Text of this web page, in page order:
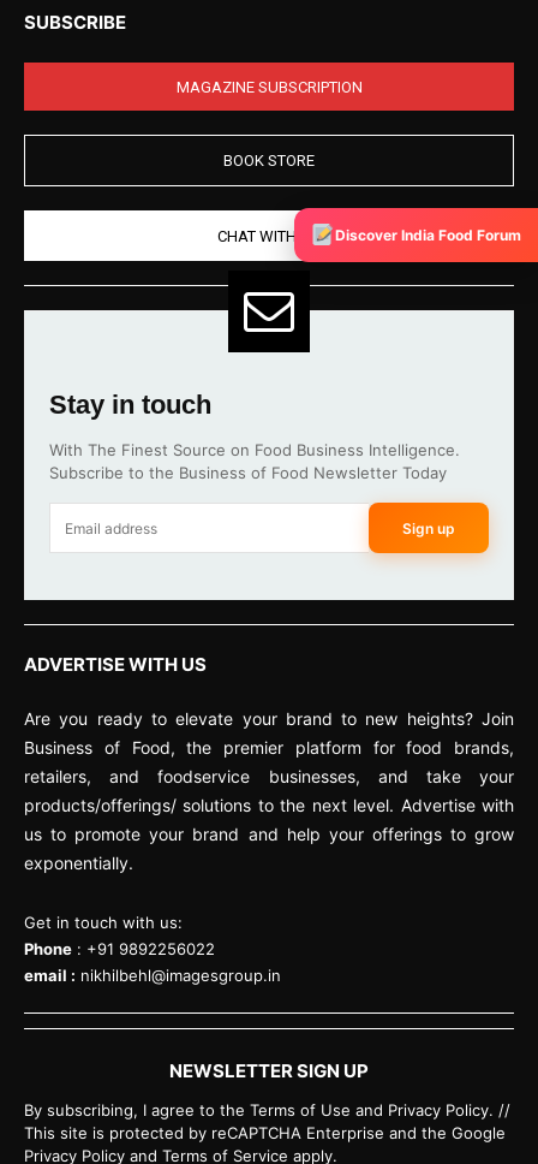
SUBSCRIBE
MAGAZINE SUBSCRIPTION
BOOK STORE
CHAT WITH US
Stay in touch
With The Finest Source on Food Business Intelligence.
Subscribe to the Business of Food Newsletter Today
Sign up
ADVERTISE WITH US
Are you ready to elevate your brand to new heights? Join
Business of Food, the premier platform for food brands,
retailers, and foodservice businesses, and take your
products/offerings/ solutions to the next level. Advertise with
us to promote your brand and help your offerings to grow
exponentially.
Get in touch with us:
Phone : +91 9892256022
email : nikhilbehl@imagesgroup.in
NEWSLETTER SIGN UP
By subscribing, I agree to the Terms of Use and Privacy Policy. //
This site is protected by reCAPTCHA Enterprise and the Google
Privacy Policy and Terms of Service apply.
Discover India Food Forum